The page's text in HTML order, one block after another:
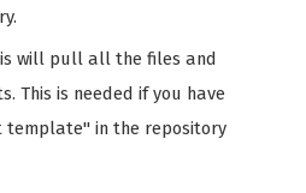
will pull all the files and
This is needed if you have
template" in the repository